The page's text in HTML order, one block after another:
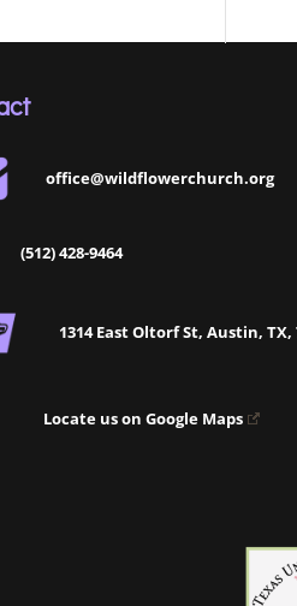
office@wildflowerchurch.org
(512) 428-9464
1314 East Oltorf St, Austin, TX,
Locate us on Google Maps